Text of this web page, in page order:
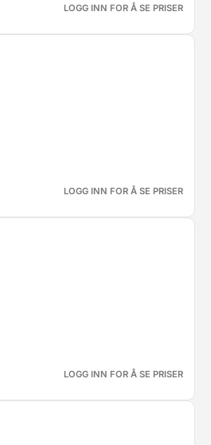
LOGG INN FOR Å SE PRISER
LOGG INN FOR Å SE PRISER
LOGG INN FOR Å SE PRISER